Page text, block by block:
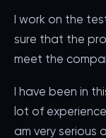
I work on the
sure that the
meet the
I have been in
lot of
am very serious